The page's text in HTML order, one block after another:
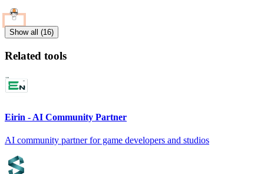
Show all (16)
Related tools
Eirin - AI Community Partner
AI community partner for game developers and studios